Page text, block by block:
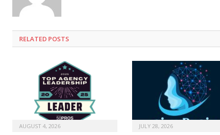
RELATED POSTS
AUGUST 4, 2026 JULY 28, 2026